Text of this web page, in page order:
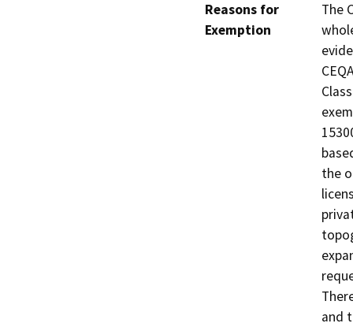
Reasons for
Exemption
The
the
and